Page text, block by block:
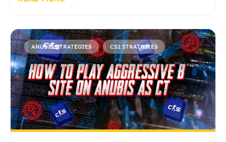
ANUBIS STRATEGIES CS2 STRATEGIES